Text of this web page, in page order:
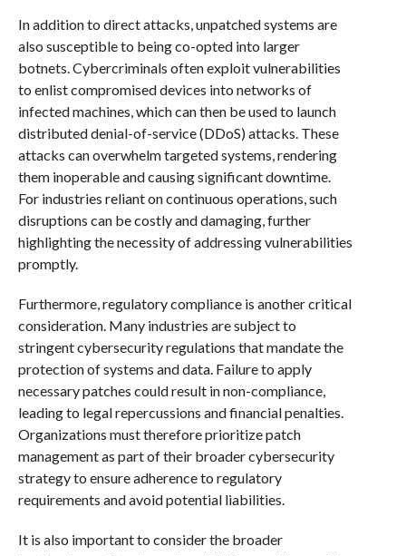
In addition to direct attacks, unpatched systems are
also susceptible to being co-opted into larger
botnets. Cybercriminals often exploit vulnerabilities
to enlist compromised devices into networks of
infected machines, which can then be used to launch
distributed denial-of-service (DDoS) attacks. These
attacks can overwhelm targeted systems, rendering
them inoperable and causing significant downtime.
For industries reliant on continuous operations, such
disruptions can be costly and damaging, further
highlighting the necessity of addressing vulnerabilities
promptly.
Furthermore, regulatory compliance is another critical
consideration. Many industries are subject to
stringent cybersecurity regulations that mandate the
protection of systems and data. Failure to apply
necessary patches could result in non-compliance,
leading to legal repercussions and financial penalties.
Organizations must therefore prioritize patch
management as part of their broader cybersecurity
strategy to ensure adherence to regulatory
requirements and avoid potential liabilities.
It is also important to consider the broader